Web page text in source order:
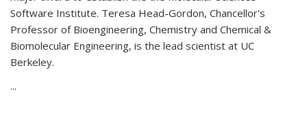
Software Institute. Teresa Head-Gordon, Chancellor's
Professor of Bioengineering, Chemistry and Chemical &
Biomolecular Engineering, is the lead scientist at UC
Berkeley.
...